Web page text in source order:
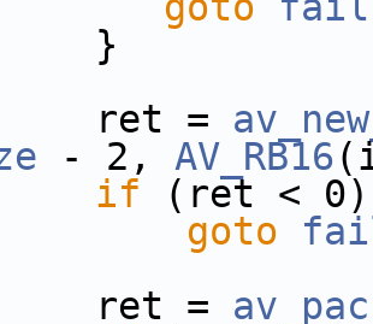
}
ret =
- 2, AV_RB16
if (ret < 0)
goto
ret =